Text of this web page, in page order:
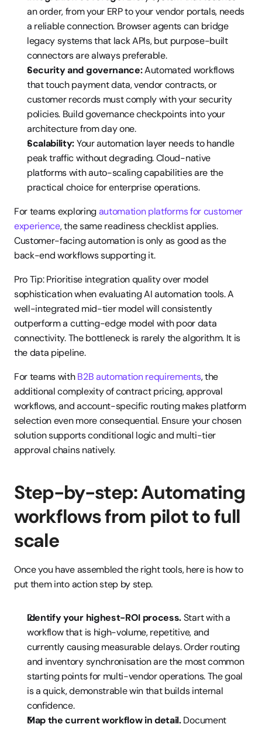
an order, from your ERP to your vendor portals, needs
a reliable connection. Browser agents can bridge
legacy systems that lack APIs, but purpose-built
connectors are always preferable.
Security and governance: Automated workflows
that touch payment data, vendor contracts, or
customer records must comply with your security
policies. Build governance checkpoints into your
architecture from day one.
Scalability: Your automation layer needs to handle
peak traffic without degrading. Cloud-native
platforms with auto-scaling capabilities are the
practical choice for enterprise operations.
For teams exploring automation platforms for customer
experience, the same readiness checklist applies.
Customer-facing automation is only as good as the
back-end workflows supporting it.
Pro Tip: Prioritise integration quality over model
sophistication when evaluating AI automation tools. A
well-integrated mid-tier model will consistently
outperform a cutting-edge model with poor data
connectivity. The bottleneck is rarely the algorithm. It is
the data pipeline.
For teams with B2B automation requirements, the
additional complexity of contract pricing, approval
workflows, and account-specific routing makes platform
selection even more consequential. Ensure your chosen
solution supports conditional logic and multi-tier
approval chains natively.
Step-by-step: Automating
workflows from pilot to full
scale
Once you have assembled the right tools, here is how to
put them into action step by step.
Identify your highest-ROI process. Start with a
workflow that is high-volume, repetitive, and
currently causing measurable delays. Order routing
and inventory synchronisation are the most common
starting points for multi-vendor operations. The goal
is a quick, demonstrable win that builds internal
confidence.
Map the current workflow in detail. Document